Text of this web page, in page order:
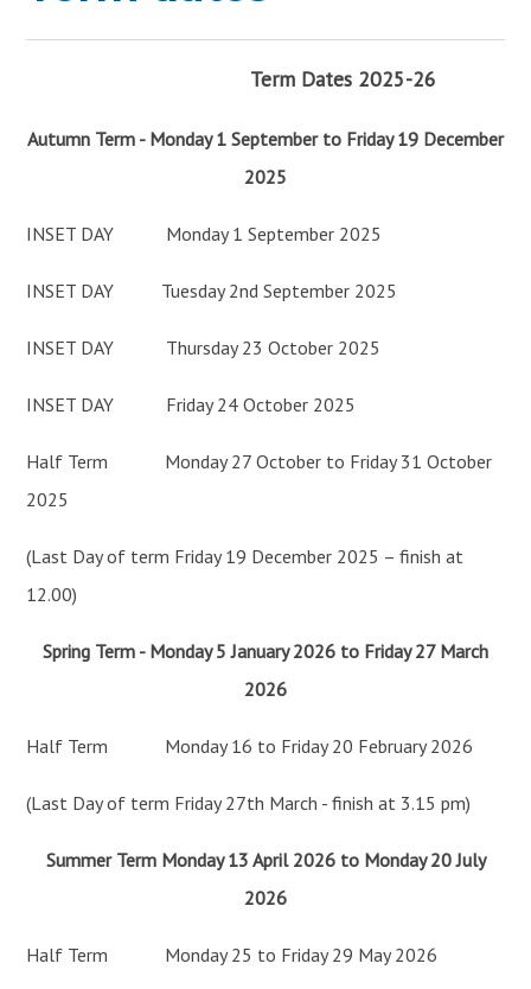
Term Dates 2025-26
Autumn Term - Monday 1 September to Friday 19 December
2025
INSET DAY Monday 1 September 2025
INSET DAY Tuesday 2nd September 2025
INSET DAY Thursday 23 October 2025
INSET DAY Friday 24 October 2025
Half Term Monday 27 October to Friday 31 October
2025
(Last Day of term Friday 19 December 2025 – finish at
12.00)
Spring Term - Monday 5 January 2026 to Friday 27 March
2026
Half Term Monday 16 to Friday 20 February 2026
(Last Day of term Friday 27th March - finish at 3.15 pm)
Summer Term Monday 13 April 2026 to Monday 20 July
2026
Half Term Monday 25 to Friday 29 May 2026